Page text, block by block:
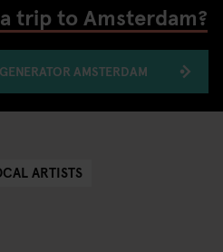
trip to Amsterdam?
AMSTERDAM
ARTISTS